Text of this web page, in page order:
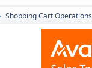
Shopping Cart Operations